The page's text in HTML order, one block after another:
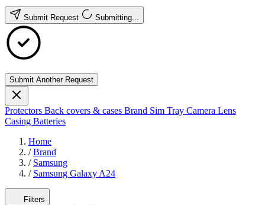
Submit Request Submitting...
Submit Another Request
Protectors Back covers & cases Brand Sim Tray Camera Lens
Casing Batteries
Home
/ Brand
/ Samsung
/ Samsung Galaxy A24
Filters